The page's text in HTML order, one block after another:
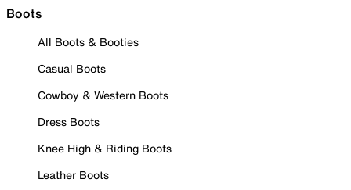
Boots
All Boots & Booties
Casual Boots
Cowboy & Western Boots
Dress Boots
Knee High & Riding Boots
Leather Boots